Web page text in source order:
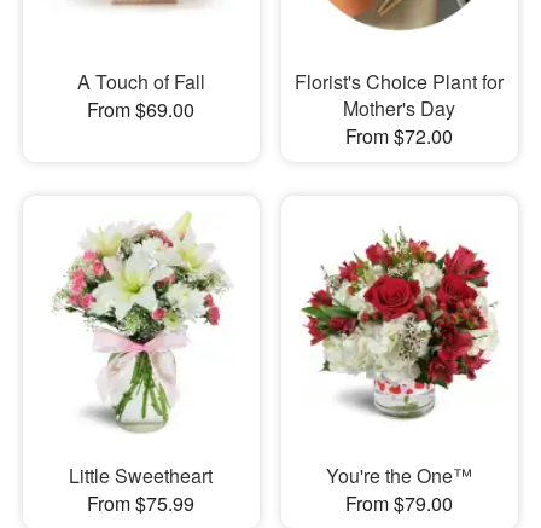
A Touch of Fall
From $69.00
Florist's Choice Plant for
Mother's Day
From $72.00
Little Sweetheart
From $75.99
You're the One™
From $79.00